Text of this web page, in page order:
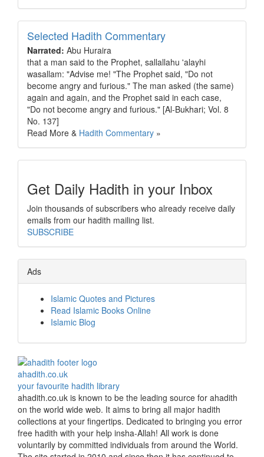
Selected Hadith Commentary
Narrated: Abu Huraira
that a man said to the Prophet, sallallahu 'alayhi
wasallam: "Advise me! "The Prophet said, "Do not
become angry and furious." The man asked (the same)
again and again, and the Prophet said in each case,
"Do not become angry and furious." [Al-Bukhari; Vol. 8
No. 137]
Read More & Hadith Commentary »
Get Daily Hadith in your Inbox
Join thousands of subscribers who already receive daily
emails from our hadith mailing list.
SUBSCRIBE
Ads
Islamic Quotes and Pictures
Read Islamic Books Online
Islamic Blog
ahadith.co.uk
your favourite hadith library
ahadith.co.uk is known to be the leading source for ahadith
on the world wide web. It aims to bring all major hadith
collections at your fingertips. Dedicated to bringing you error
free hadith with your help insha-Allah! All work is done
voluntarily by committed individuals from around the World.